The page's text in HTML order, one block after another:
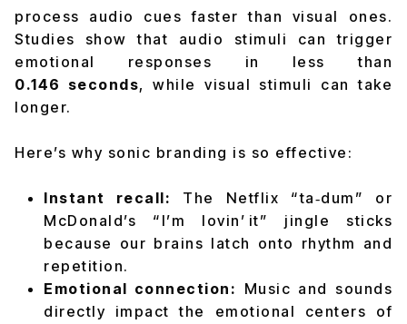
process audio cues faster than visual ones.
Studies show that audio stimuli can trigger
emotional responses in less than
0.146 seconds, while visual stimuli can take
longer.
Here’s why sonic branding is so effective:
Instant recall: The Netflix “ta‑dum” or
McDonald’s “I’m lovin’ it” jingle sticks
because our brains latch onto rhythm and
repetition.
Emotional connection: Music and sounds
directly impact the emotional centers of